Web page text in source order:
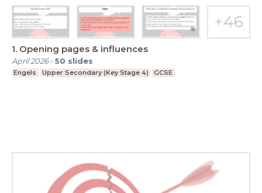
1. Opening pages & influences
April 2026-50 slides
Engels Upper Secondary (Key Stage 4) GCSE